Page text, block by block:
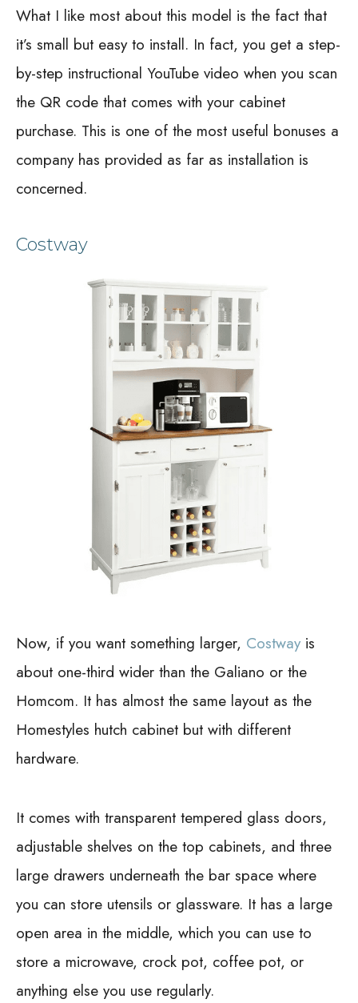
What I like most about this model is the fact that
it’s small but easy to install. In fact, you get a step-
by-step instructional YouTube video when you scan
the QR code that comes with your cabinet
purchase. This is one of the most useful bonuses a
company has provided as far as installation is
concerned.
Costway
Now, if you want something larger, Costway is
about one-third wider than the Galiano or the
Homcom. It has almost the same layout as the
Homestyles hutch cabinet but with different
hardware.
It comes with transparent tempered glass doors,
adjustable shelves on the top cabinets, and three
large drawers underneath the bar space where
you can store utensils or glassware. It has a large
open area in the middle, which you can use to
store a microwave, crock pot, coffee pot, or
anything else you use regularly.